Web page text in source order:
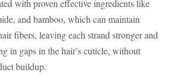
with proven effective ingredients like
and bamboo, which can maintain
fibers, leaving each strand stronger and
in gaps in the hair’s cuticle, without
buildup.